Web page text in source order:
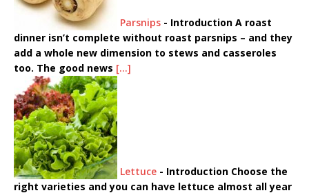
Parsnips - Introduction A roast
dinner isn’t complete without roast parsnips – and they
add a whole new dimension to stews and casseroles
too. The good news [...]
Lettuce - Introduction Choose the
right varieties and you can have lettuce almost all year